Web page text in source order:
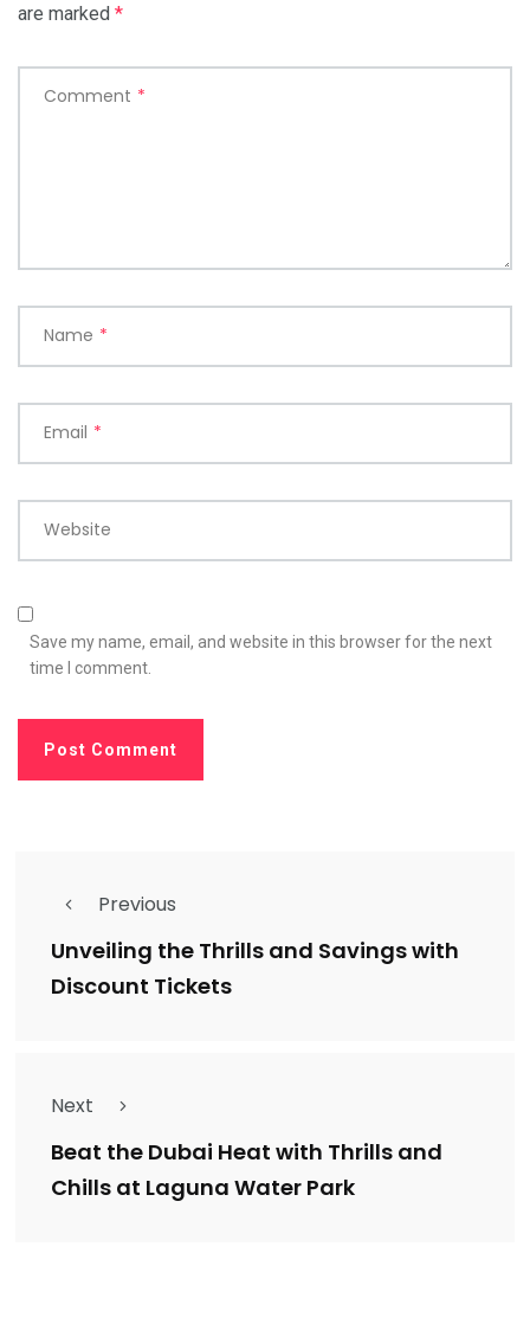
are marked *
Comment *
Name *
Email *
Website
Save my name, email, and website in this browser for the next
time I comment.
Previous
Unveiling the Thrills and Savings with
Discount Tickets
Next
Beat the Dubai Heat with Thrills and
Chills at Laguna Water Park